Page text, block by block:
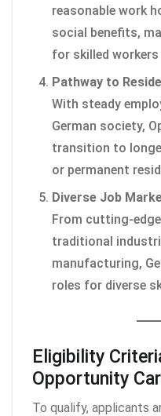
reasonable work
social benefits,
for skilled
Pathway to
With steady
German society,
transition to
or permanent
Diverse Job
From cutting-
traditional
manufacturing,
roles for diverse
Eligibility
Opportunity
To qualify, applicants